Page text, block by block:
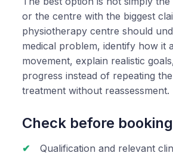
or the centre with the biggest
physiotherapy centre should
medical problem, identify how it
movement, explain realistic
progress instead of repeating
treatment without reassessment.
Check before booking
Qualification and relevant